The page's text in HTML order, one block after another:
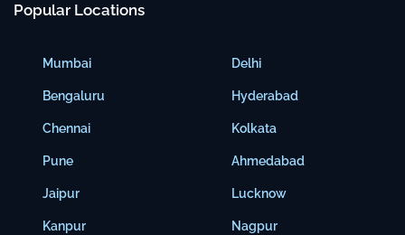
Popular Locations
Mumbai
Bengaluru
Chennai
Pune
Jaipur
Kanpur
Delhi
Hyderabad
Kolkata
Ahmedabad
Lucknow
Nagpur